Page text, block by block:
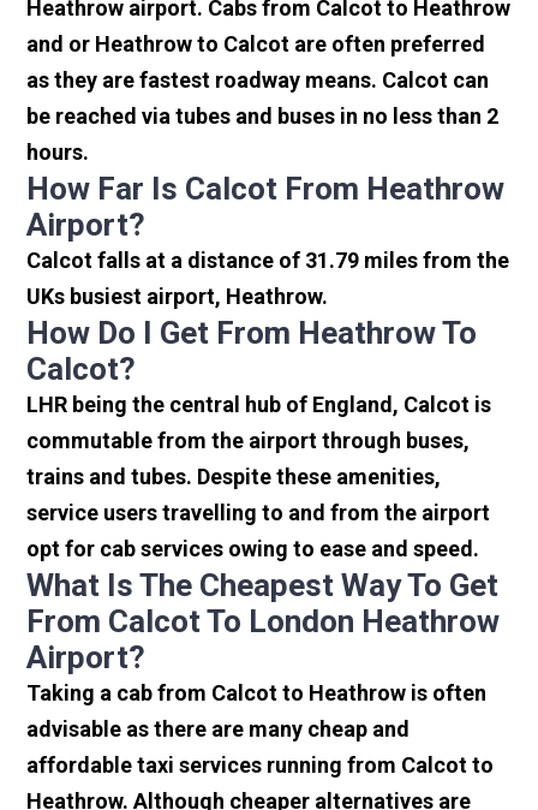
Heathrow airport. Cabs from Calcot to Heathrow
and or Heathrow to Calcot are often preferred
as they are fastest roadway means. Calcot can
be reached via tubes and buses in no less than 2
hours.
How Far Is Calcot From Heathrow
Airport?
Calcot falls at a distance of 31.79 miles from the
UKs busiest airport, Heathrow.
How Do I Get From Heathrow To
Calcot?
LHR being the central hub of England, Calcot is
commutable from the airport through buses,
trains and tubes. Despite these amenities,
service users travelling to and from the airport
opt for cab services owing to ease and speed.
What Is The Cheapest Way To Get
From Calcot To London Heathrow
Airport?
Taking a cab from Calcot to Heathrow is often
advisable as there are many cheap and
affordable taxi services running from Calcot to
Heathrow. Although cheaper alternatives are